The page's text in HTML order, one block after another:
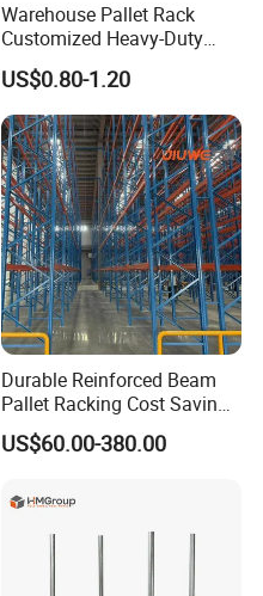
Warehouse Pallet Rack
Customized Heavy-Duty
Shelves Multi-Layer
Adjustable Steel Storage
Shelf Industrial Metal Beam
Shelving System
US$0.80-1.20
Durable Reinforced Beam
Pallet Racking Cost Saving
Warehouse Storage
Solution Stable Steel Rack
Stock & Finished Product
US$60.00-380.00